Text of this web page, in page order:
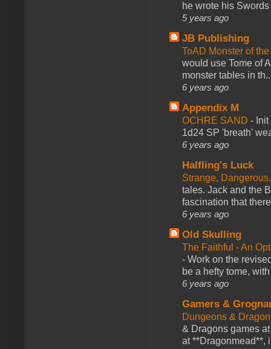
he wrote his
5 years ago
JB Publishing
ToAD Monster of
would use Tome of
monster tables in
6 years ago
Appendix M
OCHRE SAND -
1d24 SP 'breath'
6 years ago
Halfling's Luck
Strange,
tales. Jack and the
fascination that
6 years ago
Old Skulling
The Faithful - An
- Work on the
be a hefty tome,
6 years ago
Gamers &
Dungeons &
& Dragons games
at **Dragonmead**,